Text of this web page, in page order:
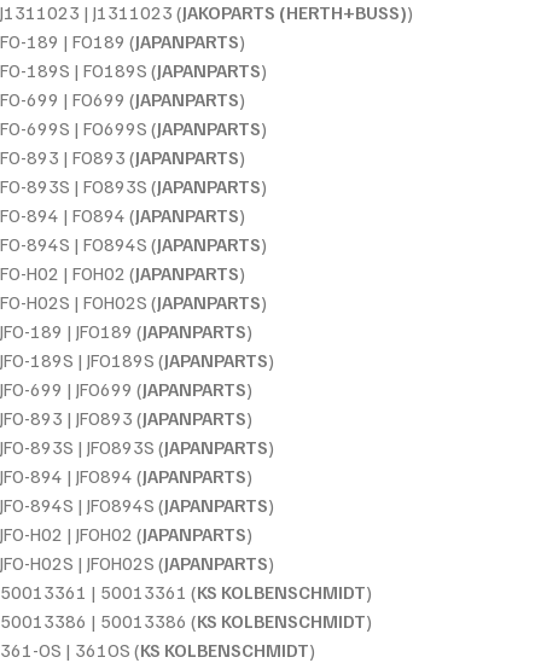
J1311023 | J1311023 (JAKOPARTS (HERTH+BUSS))
FO-189 | FO189 (JAPANPARTS)
FO-189S | FO189S (JAPANPARTS)
FO-699 | FO699 (JAPANPARTS)
FO-699S | FO699S (JAPANPARTS)
FO-893 | FO893 (JAPANPARTS)
FO-893S | FO893S (JAPANPARTS)
FO-894 | FO894 (JAPANPARTS)
FO-894S | FO894S (JAPANPARTS)
FO-H02 | FOH02 (JAPANPARTS)
FO-H02S | FOH02S (JAPANPARTS)
JFO-189 | JFO189 (JAPANPARTS)
JFO-189S | JFO189S (JAPANPARTS)
JFO-699 | JFO699 (JAPANPARTS)
JFO-893 | JFO893 (JAPANPARTS)
JFO-893S | JFO893S (JAPANPARTS)
JFO-894 | JFO894 (JAPANPARTS)
JFO-894S | JFO894S (JAPANPARTS)
JFO-H02 | JFOH02 (JAPANPARTS)
JFO-H02S | JFOH02S (JAPANPARTS)
50013361 | 50013361 (KS KOLBENSCHMIDT)
50013386 | 50013386 (KS KOLBENSCHMIDT)
361-OS | 361OS (KS KOLBENSCHMIDT)